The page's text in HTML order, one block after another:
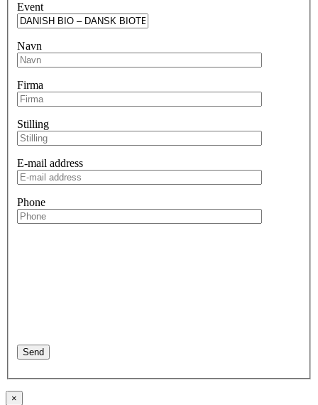
Event
Navn
Firma
Stilling
E-mail address
Phone
×